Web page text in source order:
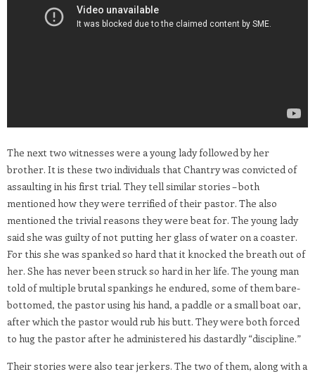
The next two witnesses were a young lady followed by her
brother. It is these two individuals that Chantry was convicted of
assaulting in his first trial. They tell similar stories – both
mentioned how they were terrified of their pastor. The also
mentioned the trivial reasons they were beat for. The young lady
said she was guilty of not putting her glass of water on a coaster.
For this she was spanked so hard that it knocked the breath out of
her. She has never been struck so hard in her life. The young man
told of multiple brutal spankings he endured, some of them bare-
bottomed, the pastor using his hand, a paddle or a small boat oar,
after which the pastor would rub his butt. They were both forced
to hug the pastor after he administered his dastardly “discipline.”
Their stories were also tear jerkers. The two of them, along with a